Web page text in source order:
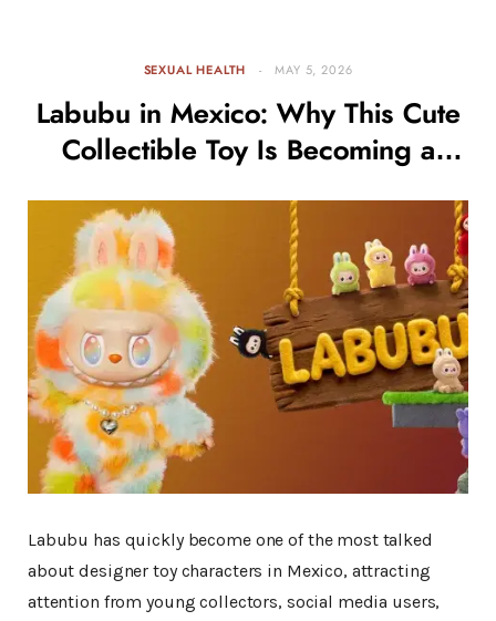
SEXUAL HEALTH MAY 5, 2026
Labubu in Mexico: Why This Cute
Collectible Toy Is Becoming a
Labubu has quickly become one of the most talked
about designer toy characters in Mexico, attracting
attention from young collectors, social media users,